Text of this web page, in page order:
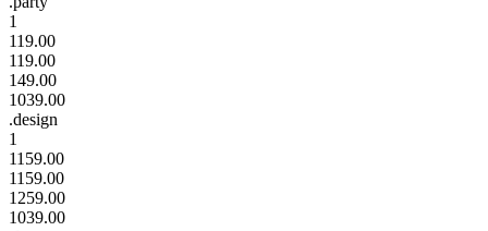
1
119.00
119.00
149.00
1039.00
.design
1
1159.00
1159.00
1259.00
1039.00